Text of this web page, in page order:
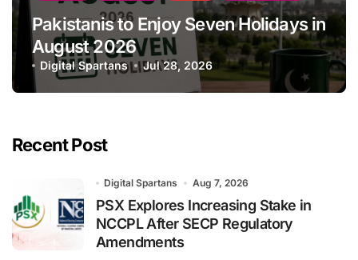
Pakistanis to Enjoy Seven Holidays in
August 2026
Digital Spartans Jul 28, 2026
Recent Post
Digital Spartans Aug 7, 2026
PSX Explores Increasing Stake in
NCCPL After SECP Regulatory
Amendments